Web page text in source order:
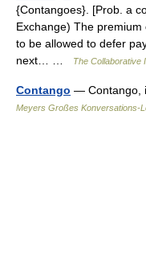
{Contangoes}. [Prob. a
Exchange) The
to be allowed to defer
next… …
The Collaborative
Contango — Contango,
Meyers Großes Konversations-